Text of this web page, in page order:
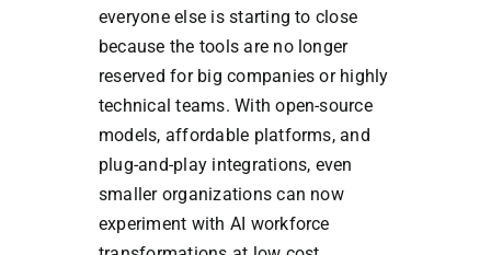
everyone else is starting to close
because the tools are no longer
reserved for big companies or highly
technical teams. With open-source
models, affordable platforms, and
plug-and-play integrations, even
smaller organizations can now
experiment with AI workforce